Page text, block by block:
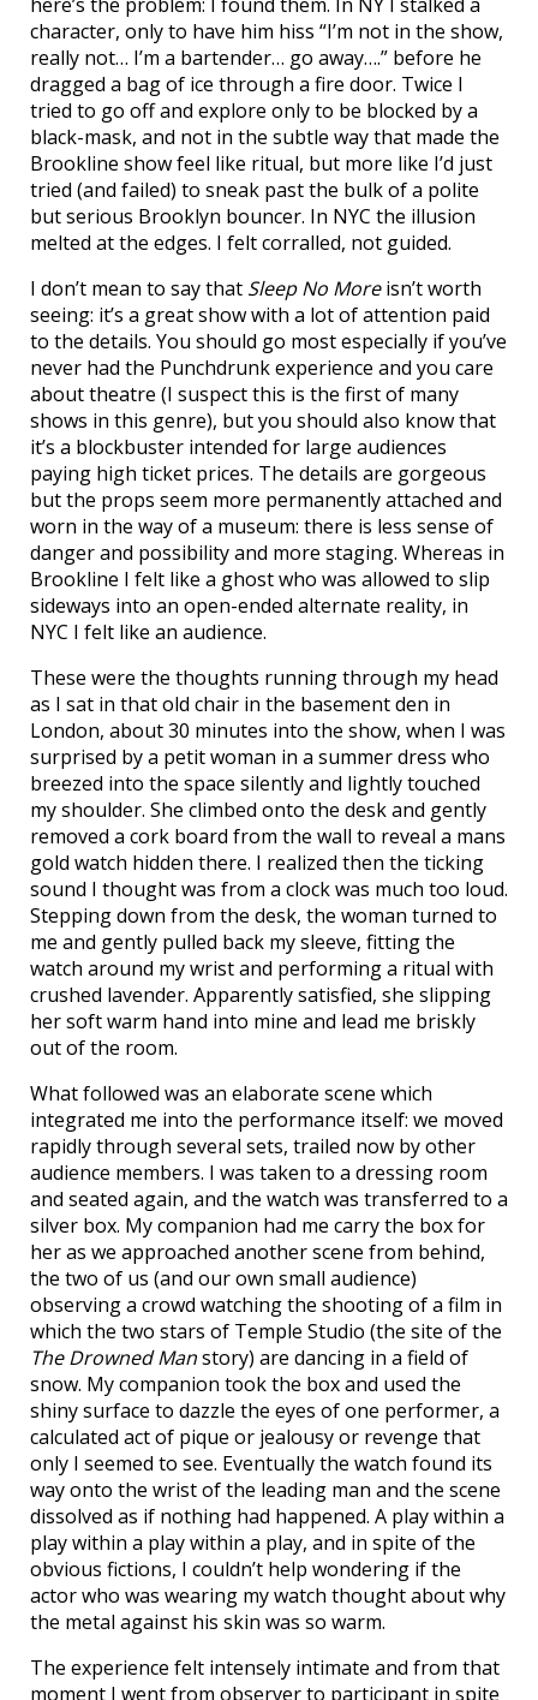
character, only to have him hiss “I’m not in the show,
really not… I’m a bartender… go away….” before he
dragged a bag of ice through a fire door. Twice I
tried to go off and explore only to be blocked by a
black-mask, and not in the subtle way that made the
Brookline show feel like ritual, but more like I’d just
tried (and failed) to sneak past the bulk of a polite
but serious Brooklyn bouncer. In NYC the illusion
melted at the edges. I felt corralled, not guided.
I don’t mean to say that Sleep No Moreisn’t worth
seeing: it’s a great show with a lot of attention paid
to the details. You should go most especially if you’ve
never had the Punchdrunk experience and you care
about theatre (I suspect this is the first of many
shows in this genre), but you should also know that
it’s a blockbuster intended for large audiences
paying high ticket prices. The details are gorgeous
but the props seem more permanently attached and
worn in the way of a museum: there is less sense of
danger and possibility and more staging. Whereas in
Brookline I felt like a ghost who was allowed to slip
sideways into an open-ended alternate reality, in
NYC I felt like an audience.
These were the thoughts running through my head
as I sat in that old chair in the basement den in
London, about 30 minutes into the show, when I was
surprised by a petit woman in a summer dress who
breezed into the space silently and lightly touched
my shoulder. She climbed onto the desk and gently
removed a cork board from the wall to reveal a mans
gold watch hidden there. I realized then the ticking
sound I thought was from a clock was much too loud.
Stepping down from the desk, the woman turned to
me and gently pulled back my sleeve, fitting the
watch around my wrist and performing a ritual with
crushed lavender. Apparently satisfied, she slipping
her soft warm hand into mine and lead me briskly
out of the room.
What followed was an elaborate scene which
integrated me into the performance itself: we moved
rapidly through several sets, trailed now by other
audience members. I was taken to a dressing room
and seated again, and the watch was transferred to a
silver box. My companion had me carry the box for
her as we approached another scene from behind,
the two of us (and our own small audience)
observing a crowd watching the shooting of a film in
which the two stars of Temple Studio (the site of the
The Drowned Manstory) are dancing in a field of
snow. My companion took the box and used the
shiny surface to dazzle the eyes of one performer, a
calculated act of pique or jealousy or revenge that
only I seemed to see. Eventually the watch found its
way onto the wrist of the leading man and the scene
dissolved as if nothing had happened. A play within a
play within a play within a play, and in spite of the
obvious fictions, I couldn’t help wondering if the
actor who was wearing my watch thought about why
the metal against his skin was so warm.
The experience felt intensely intimate and from that
moment I went from observer to participant in spite